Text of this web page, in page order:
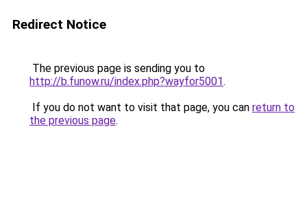
Redirect Notice
The previous page is sending you to
http://b.funow.ru/index.php?wayfor5001.
If you do not want to visit that page, you can return to
the previous page.